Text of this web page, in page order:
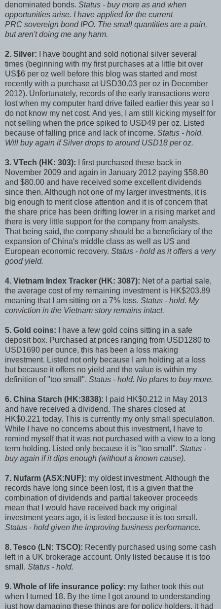
denominated bonds. Status - buy more as and when
opportunities arise. I have applied for the current
PRC sovereign bond IPO. The small quantities are a pain,
but aren't doing me any harm.
2. Silver: I have bought and sold notional silver several
times (beginning with my first purchases at a little bit over
US$6 per oz well before this blog was started and most
recently with a purchase at USD30.03 per oz in December
2012). Unfortunately, records of the early transactions were
lost when my computer hard drive failed earlier this year so I
do not know my net cost. And yes, I am still kicking myself for
not selling when the price spiked to USD49 per oz. Listed
because of falling price and lack of income. Status - hold.
Will buy again if Silver drops to around USD18 per oz.
3. VTech (HK: 303): I first purchased these back in
November 2009 and again in January 2012 paying $58.80
and $80.00 and have received some excellent dividends
since then. Although not one of my larger investments, it is
big enough to merit close attention and it is of concern that
the share price has been drifting lower in a rising market and
there is very little support for the company from analysts.
That being said, the company should be a beneficiary of the
expansion of China's middle class as well as US and
European economic recovery. Status - hold as it offers a very
good yield.
4. Vietnam Index Tracker (HK: 3087): Net of a partial sale,
the average cost of my remaining investment is HK$203.89
meaning that I am sitting on a 7% loss. Status - hold. My
conviction in the Vietnam story remains intact.
5. Gold coins: I have a few gold coins sitting in a safe
deposit box. Purchased at prices ranging from USD1280 to
USD1690 per ounce, this has been a loss making
investment. Listed not only because I am holding at a loss
but because it offers no yield and the value is within my
definition of "too small". Status - hold. No plans to buy more.
6. China Starch (HK:3838): I paid HK$0.212 in May 2013
and have received a dividend. The shares closed at
HK$0.221 today. This is currently my only small speculation.
While I have no concerns about this investment, I have to
remind myself that it was not purchased with a view to a long
term holding. Listed only because it is "too small". Status -
buy again if it dips enough (without a known cause).
7. Nufarm (ASX:NUF): my oldest investment. Although the
records have long since been lost, it is a given that the
combination of dividends and partial takeover proceeds
mean that I would have received back my original
investment years ago, it is listed because it is too small.
Status - hold given the improving business performance.
8. Tesco (LN: TSCO): Recently purchased using some cash
left in a UK brokerage account. Only listed because it is too
small. Status - hold.
9. Whole of life insurance policy: my father took this out
when I turned 18. By the time I got around to understanding
just how damaging these things are for policy holders, it had